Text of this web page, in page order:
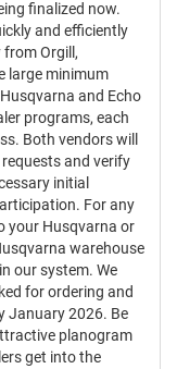
finalized now.
and efficiently
Orgill,
large minimum
and Echo
programs, each
Both vendors will
and verify
initial
For any
your Husqvarna or
warehouse
our system. We
for ordering and
January 2026. Be
planogram
get into the